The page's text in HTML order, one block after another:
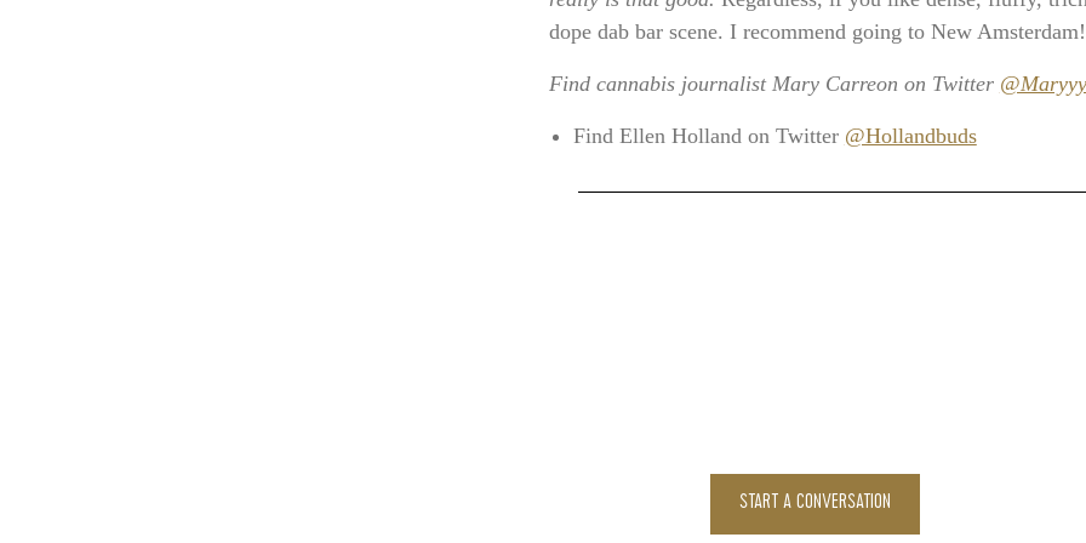
dope dab bar scene. I recommend going to New
Find cannabis journalist Mary Carreon on Twitter
Find Ellen Holland on Twitter @Hollandbuds
START A CONVERSATION